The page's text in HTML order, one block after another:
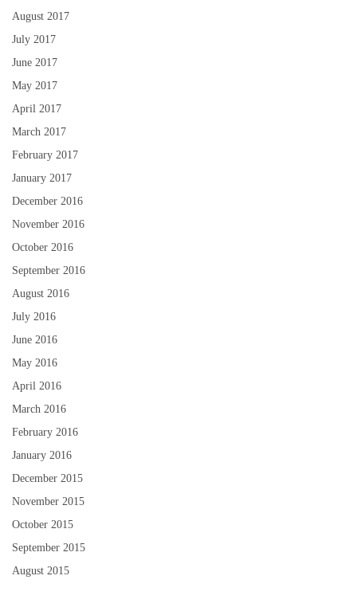
August 2017
July 2017
June 2017
May 2017
April 2017
March 2017
February 2017
January 2017
December 2016
November 2016
October 2016
September 2016
August 2016
July 2016
June 2016
May 2016
April 2016
March 2016
February 2016
January 2016
December 2015
November 2015
October 2015
September 2015
August 2015